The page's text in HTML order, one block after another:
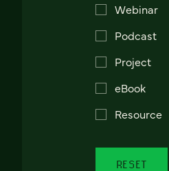
Webinar
Podcast
Project
eBook
Resource
RESET